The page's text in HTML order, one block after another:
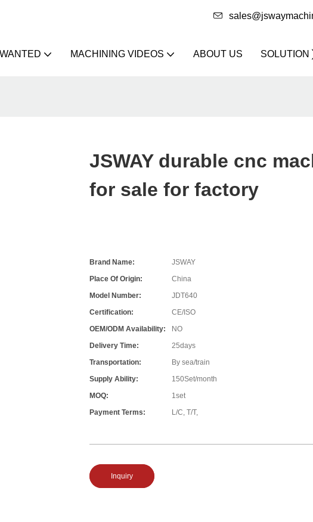
MACHINING VIDEOS ABOUT US SOLUTION
JSWAY durable cnc
for sale for factory
Brand Name:
JSWAY
Place Of Origin:
China
Model Number:
JDT640
Certification:
CE/ISO
OEM/ODM Availability:
NO
Delivery Time:
25days
Transportation:
By sea/train
Supply Ability:
150Set/month
MOQ:
1set
Payment Terms:
L/C, T/T,
Inquiry